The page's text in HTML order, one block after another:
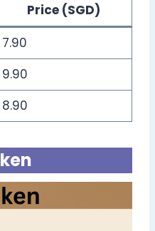
Price (SGD)
7.90
9.90
8.90